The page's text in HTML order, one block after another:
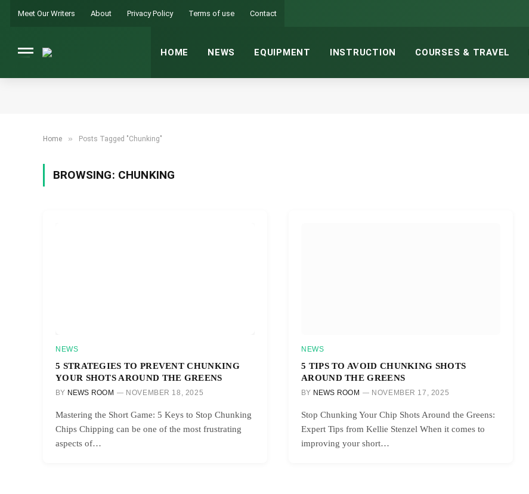
Meet Our Writers About Privacy Policy Terms of use Contact
HOME NEWS EQUIPMENT INSTRUCTION COURSES & TRAVEL
Home » Posts Tagged "Chunking"
BROWSING: CHUNKING
NEWS
5 STRATEGIES TO PREVENT CHUNKING
YOUR SHOTS AROUND THE GREENS
BY NEWS ROOM NOVEMBER 18, 2025
Mastering the Short Game: 5 Keys to Stop Chunking
Chips Chipping can be one of the most frustrating
aspects of…
NEWS
5 TIPS TO AVOID CHUNKING SHOTS
AROUND THE GREENS
BY NEWS ROOM NOVEMBER 17, 2025
Stop Chunking Your Chip Shots Around the Greens:
Expert Tips from Kellie Stenzel When it comes to
improving your short…